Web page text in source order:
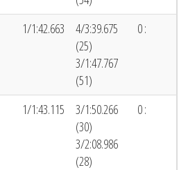
1/1:42.663
4/3:39.675
(25)
3/1:47.767
(51)
0 :
1/1:43.115
3/1:50.266
(30)
3/2:08.986
(28)
0 :